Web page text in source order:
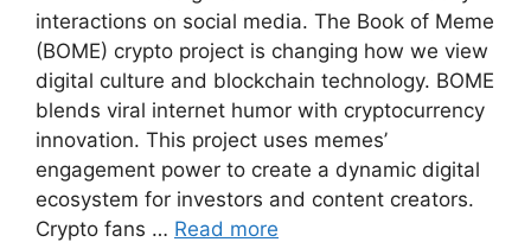
interactions on social media. The Book of Meme
(BOME) crypto project is changing how we view
digital culture and blockchain technology. BOME
blends viral internet humor with cryptocurrency
innovation. This project uses memes’
engagement power to create a dynamic digital
ecosystem for investors and content creators.
Crypto fans … Read more